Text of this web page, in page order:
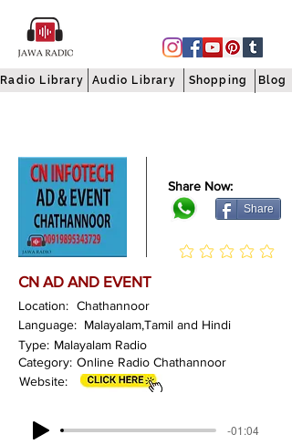
Radio Library Audio Library Shopping Blog
Share Now:
Share
CN AD AND EVENT
Location: Chathannoor
Language: Malayalam,Tamil and Hindi
Type: Malayalam Radio
Category: Online Radio Chathannoor
Website:
-01:04